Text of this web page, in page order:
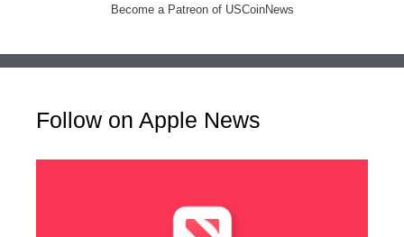
Become a Patreon of USCoinNews
Follow on Apple News